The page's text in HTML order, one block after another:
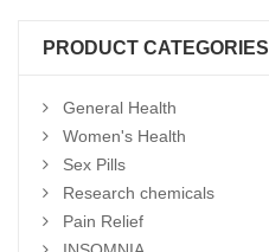
PRODUCT CATEGORIES
General Health
Women's Health
Sex Pills
Research chemicals
Pain Relief